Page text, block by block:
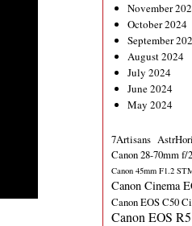
November
October 2024
September
August 2024
July 2024
June 2024
May 2024
7Artisans AstrHori
Canon 28-70mm f/
Canon 45mm F1.2
Canon Cinema
Canon EOS C50
Canon EOS